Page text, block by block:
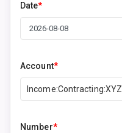
Date*
Account*
Income:Contracting:XYZ
Number*